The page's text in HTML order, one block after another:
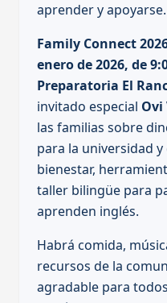
aprender y apoyarse.
Family Connect
enero de 2026, de
Preparatoria El
invitado especial Ovi
las familias sobre
para la universidad
bienestar,
taller bilingüe para
aprenden inglés.
Habrá comida,
recursos de la
agradable para